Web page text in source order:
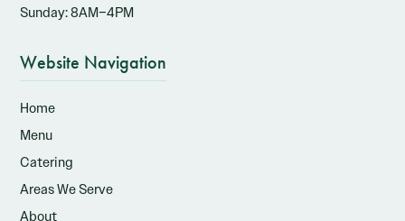
Sunday: 8AM–4PM
Website Navigation
Home
Menu
Catering
Areas We Serve
About